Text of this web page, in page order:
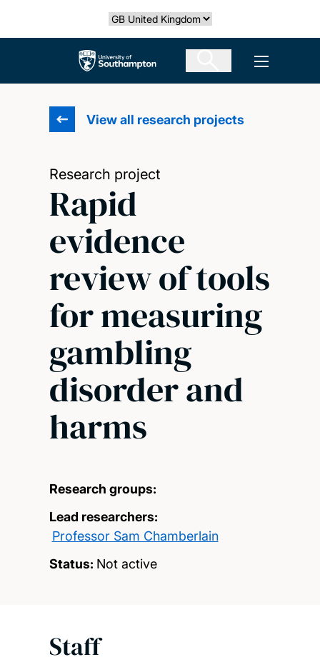
Select country
The University of Southampton Open
View all research projects
Research project
Rapid
evidence
review of tools
for measuring
gambling
disorder and
harms
Research groups:
Lead researchers:
Professor Sam Chamberlain
Status: Not active
Staff